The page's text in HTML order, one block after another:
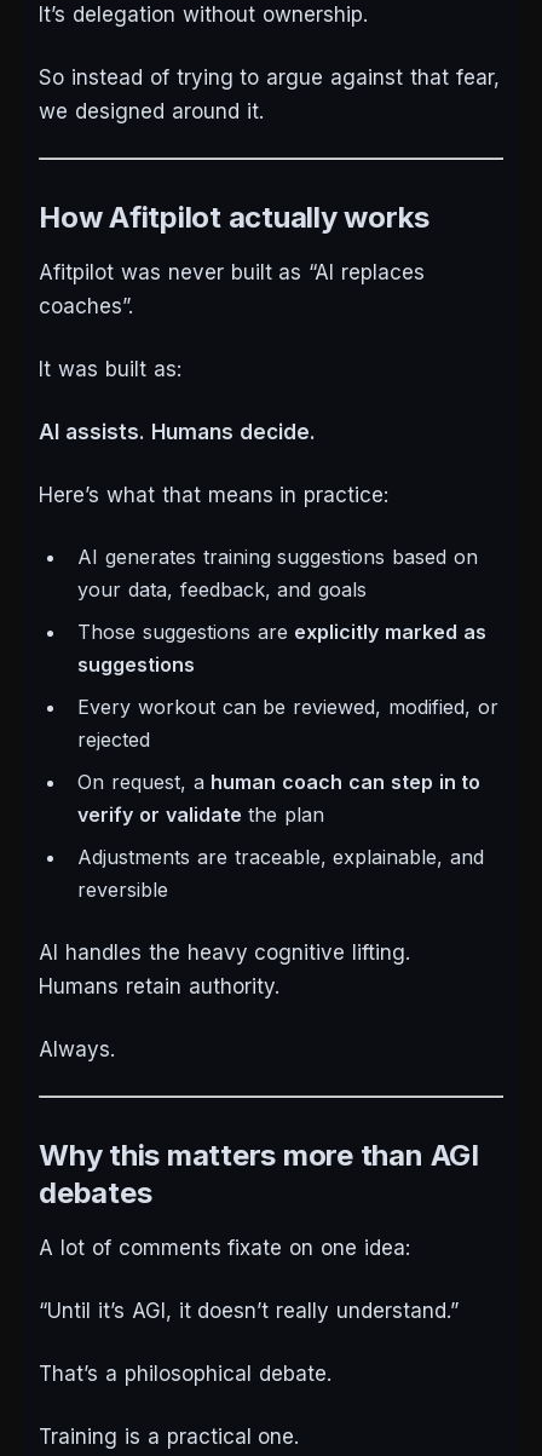
It’s delegation without ownership.
So instead of trying to argue against that fear,
we designed around it.
How Afitpilot actually works
Afitpilot was never built as “AI replaces
coaches”.
It was built as:
AI assists. Humans decide.
Here’s what that means in practice:
AI generates training suggestions based on
your data, feedback, and goals
Those suggestions are explicitly marked as
suggestions
Every workout can be reviewed, modified, or
rejected
On request, a human coach can step in to
verify or validate the plan
Adjustments are traceable, explainable, and
reversible
AI handles the heavy cognitive lifting.
Humans retain authority.
Always.
Why this matters more than AGI
debates
A lot of comments fixate on one idea:
“Until it’s AGI, it doesn’t really understand.”
That’s a philosophical debate.
Training is a practical one.